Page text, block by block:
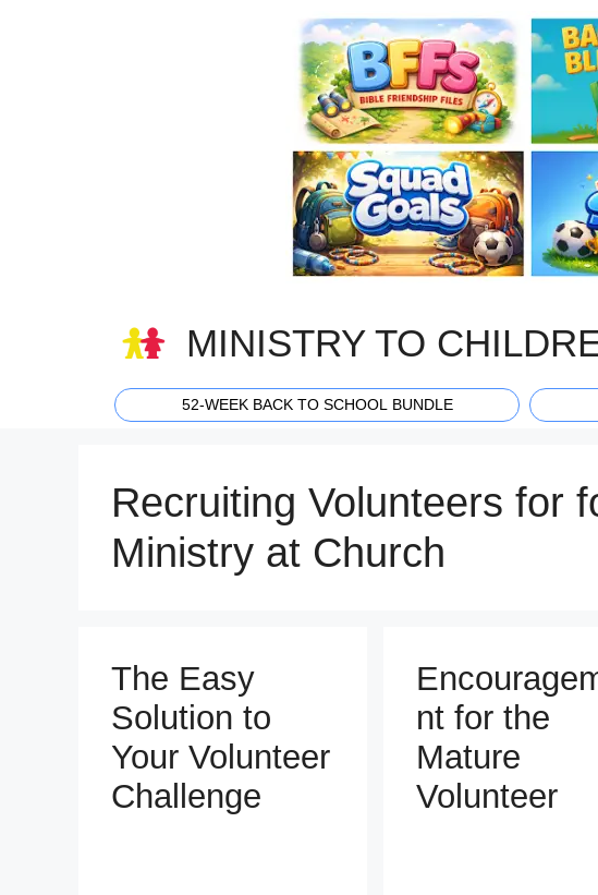
MINISTRY TO
52-WEEK BACK TO SCHOOL BUNDLE
Recruiting Volunteers for
Ministry at Church
The Easy
Solution to
Your Volunteer
Challenge
nt for the
Mature
Volunteer